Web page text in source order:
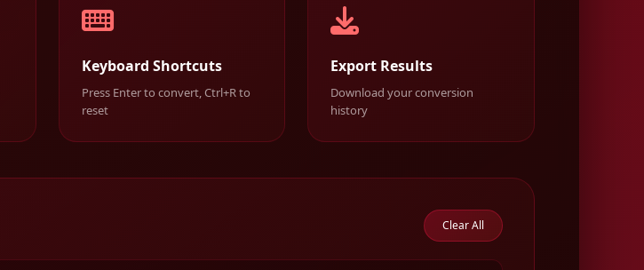
Keyboard Shortcuts
Press Enter to convert, Ctrl+R to
reset
Export Results
Download your conversion
history
Clear All